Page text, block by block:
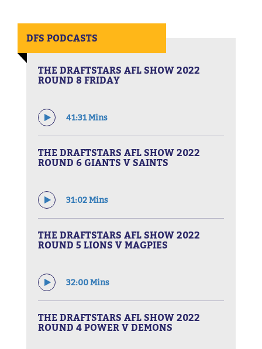
DFS PODCASTS
THE DRAFTSTARS AFL SHOW 2022
ROUND 8 FRIDAY
41:31 Mins
THE DRAFTSTARS AFL SHOW 2022
ROUND 6 GIANTS V SAINTS
31:02 Mins
THE DRAFTSTARS AFL SHOW 2022
ROUND 5 LIONS V MAGPIES
32:00 Mins
THE DRAFTSTARS AFL SHOW 2022
ROUND 4 POWER V DEMONS